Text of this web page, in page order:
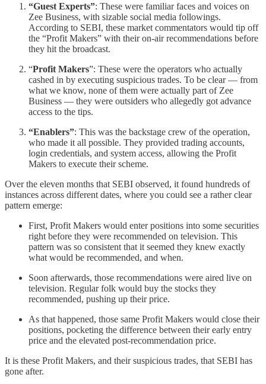
“Guest Experts”: These were familiar faces and voices on
Zee Business, with sizable social media followings.
According to SEBI, these market commentators would tip off
the “Profit Makers” with their on-air recommendations before
they hit the broadcast.
“Profit Makers”: These were the operators who actually
cashed in by executing suspicious trades. To be clear — from
what we know, none of them were actually part of Zee
Business — they were outsiders who allegedly got advance
access to the tips.
“Enablers”: This was the backstage crew of the operation,
who made it all possible. They provided trading accounts,
login credentials, and system access, allowing the Profit
Makers to execute their scheme.
Over the eleven months that SEBI observed, it found hundreds of
instances across different dates, where you could see a rather clear
pattern emerge:
First, Profit Makers would enter positions into some securities
right before they were recommended on television. This
pattern was so consistent that it seemed they knew exactly
what would be recommended, and when.
Soon afterwards, those recommendations were aired live on
television. Regular folk would buy the stocks they
recommended, pushing up their price.
As that happened, those same Profit Makers would close their
positions, pocketing the difference between their early entry
price and the elevated post-recommendation price.
It is these Profit Makers, and their suspicious trades, that SEBI has
gone after.